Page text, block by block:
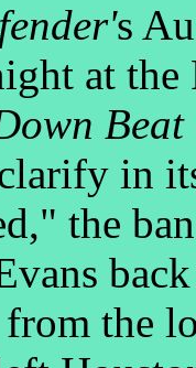
s
at
Beat
in
the
the